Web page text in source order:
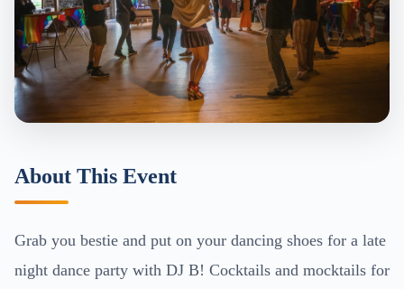
About This Event
Grab you bestie and put on your dancing shoes for a late
night dance party with DJ B! Cocktails and mocktails for